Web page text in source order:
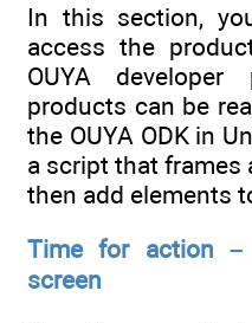
In this section,
access the
OUYA
products can be
the OUYA ODK in
a script that frames
then add elements
Time for action –
screen